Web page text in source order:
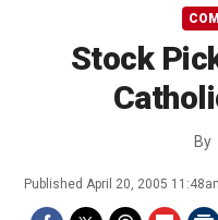
Stock
By
Published April 20, 2005